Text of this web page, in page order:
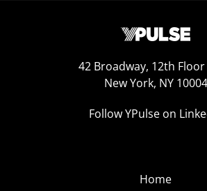
42 Broadway, 12th
New York, NY 10004
Follow YPulse on
Home